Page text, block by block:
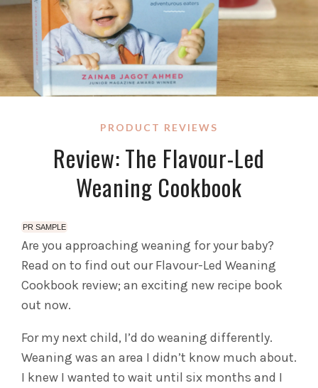
PRODUCT REVIEWS
Review: The Flavour-Led
Weaning Cookbook
PR SAMPLE
Are you approaching weaning for your baby?
Read on to find out our Flavour-Led Weaning
Cookbook review; an exciting new recipe book
out now.
For my next child, I’d do weaning differently.
Weaning was an area I didn’t know much about.
I knew I wanted to wait until six months and I